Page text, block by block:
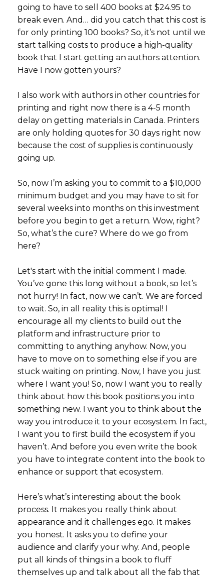
going to have to sell 400 books at $24.95 to
break even. And… did you catch that this cost is
for only printing 100 books? So, it’s not until we
start talking costs to produce a high-quality
book that I start getting an authors attention.
Have I now gotten yours?
I also work with authors in other countries for
printing and right now there is a 4-5 month
delay on getting materials in Canada. Printers
are only holding quotes for 30 days right now
because the cost of supplies is continuously
going up.
So, now I’m asking you to commit to a $10,000
minimum budget and you may have to sit for
several weeks into months on this investment
before you begin to get a return. Wow, right?
So, what’s the cure? Where do we go from
here?
Let's start with the initial comment I made.
You’ve gone this long without a book, so let’s
not hurry! In fact, now we can’t. We are forced
to wait. So, in all reality this is optimal! I
encourage all my clients to build out the
platform and infrastructure prior to
committing to anything anyhow. Now, you
have to move on to something else if you are
stuck waiting on printing. Now, I have you just
where I want you! So, now I want you to really
think about how this book positions you into
something new. I want you to think about the
way you introduce it to your ecosystem. In fact,
I want you to first build the ecosystem if you
haven’t. And before you even write the book
you have to integrate content into the book to
enhance or support that ecosystem.
Here’s what’s interesting about the book
process. It makes you really think about
appearance and it challenges ego. It makes
you honest. It asks you to define your
audience and clarify your why. And, people
put all kinds of things in a book to fluff
themselves up and talk about all the fab that